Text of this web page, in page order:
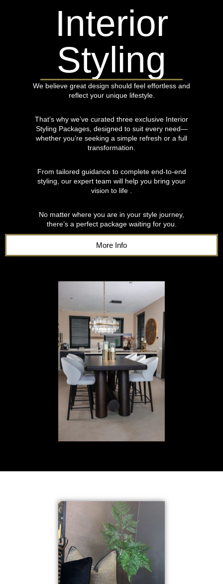
Interior
Styling
We believe great design should feel effortless and
reflect your unique lifestyle.
That’s why we’ve curated three exclusive Interior
Styling Packages, designed to suit every need—
whether you’re seeking a simple refresh or a full
transformation.
From tailored guidance to complete end-to-end
styling, our expert team will help you bring your
vision to life .
No matter where you are in your style journey,
there’s a perfect package waiting for you.
More Info